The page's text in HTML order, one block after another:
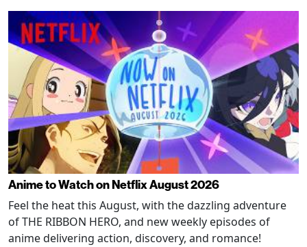
Anime to Watch on Netflix August 2026
Feel the heat this August, with the dazzling adventure
of THE RIBBON HERO, and new weekly episodes of
anime delivering action, discovery, and romance!